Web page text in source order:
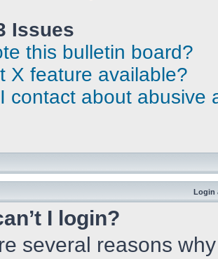
Issues
this bulletin board?
X feature available?
contact about abusive
Login
I login?
several reasons